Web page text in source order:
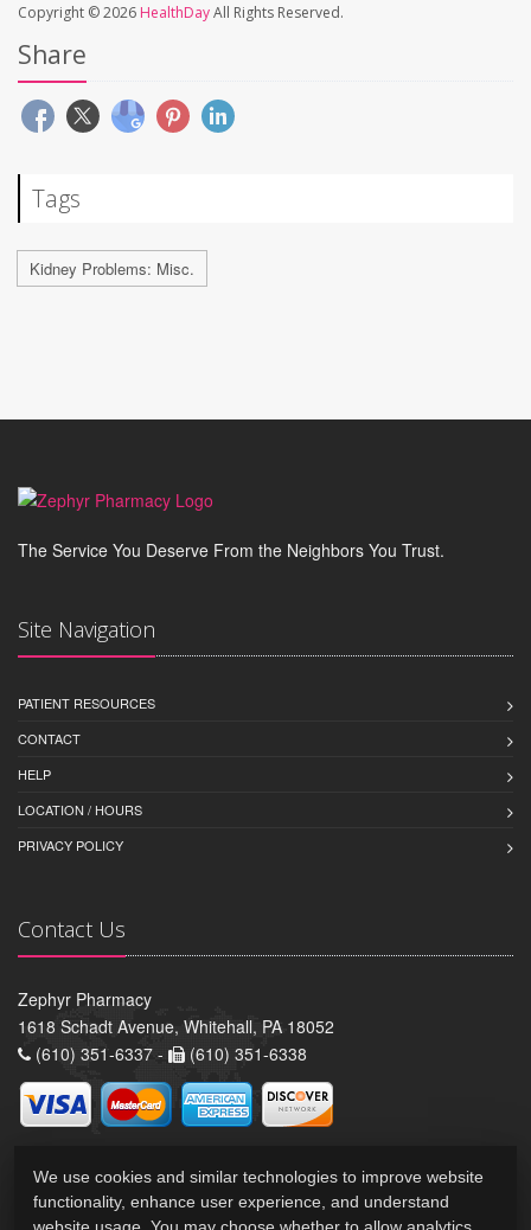
Copyright © 2026 HealthDayAll Rights Reserved.
Share
Tags
Kidney Problems: Misc.
The Service You Deserve From the Neighbors You Trust.
Site Navigation
PATIENT RESOURCES
CONTACT
HELP
LOCATION / HOURS
PRIVACY POLICY
Contact Us
Zephyr Pharmacy
1618 Schadt Avenue, Whitehall, PA 18052
(610) 351-6337 -
(610) 351-6338
We use cookies and similar technologies to improve website
functionality, enhance user experience, and understand